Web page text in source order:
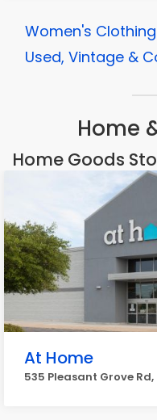
Women's Clothing
Used, Vintage &
Home
Home Goods
At Home
535 Pleasant Grove